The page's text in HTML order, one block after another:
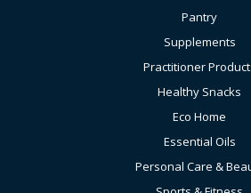
Pantry
Supplements
Practitioner
Healthy Snacks
Eco Home
Essential Oils
Personal Care &